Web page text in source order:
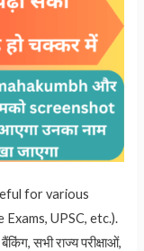
for various
Exams, UPSC, etc.).
सभी राज्य परीक्षाओं,